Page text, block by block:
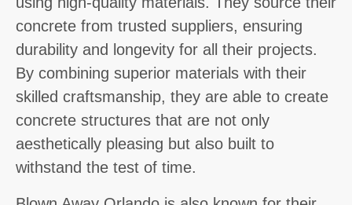
concrete from trusted suppliers, ensuring
durability and longevity for all their projects.
By combining superior materials with their
skilled craftsmanship, they are able to create
concrete structures that are not only
aesthetically pleasing but also built to
withstand the test of time.